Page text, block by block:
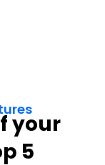
your
5